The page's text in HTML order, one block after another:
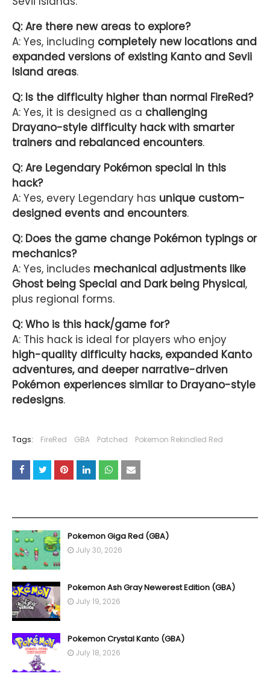
Q: Are there new areas to explore?
A: Yes, including completely new locations and
expanded versions of existing Kanto and Sevii
Island areas.
Q: Is the difficulty higher than normal FireRed?
A: Yes, it is designed as a challenging
Drayano-style difficulty hack with smarter
trainers and rebalanced encounters.
Q: Are Legendary Pokémon special in this
hack?
A: Yes, every Legendary has unique custom-
designed events and encounters.
Q: Does the game change Pokémon typings or
mechanics?
A: Yes, includes mechanical adjustments like
Ghost being Special and Dark being Physical,
plus regional forms.
Q: Who is this hack/game for?
A: This hack is ideal for players who enjoy
high-quality difficulty hacks, expanded Kanto
adventures, and deeper narrative-driven
Pokémon experiences similar to Drayano-style
redesigns.
Tags: FireRed GBA Patched Pokemon Rekindled Red
Pokemon Giga Red (GBA)
July 30, 2026
Pokemon Ash Gray Newerest Edition (GBA)
July 19, 2026
Pokemon Crystal Kanto (GBA)
July 18, 2026